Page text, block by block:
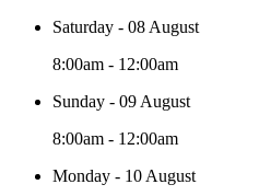
Saturday - 08 August
8:00am - 12:00am
Sunday - 09 August
8:00am - 12:00am
Monday - 10 August